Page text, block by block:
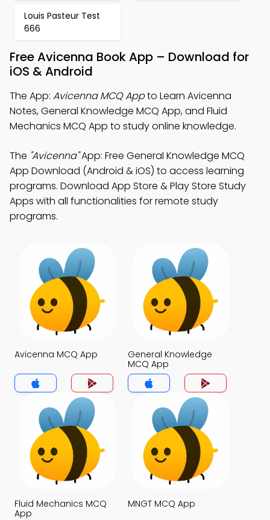
Louis Pasteur Test
666
Free Avicenna Book App – Download for
iOS & Android
The App: Avicenna MCQ Appto Learn Avicenna
Notes, General Knowledge MCQ App, and Fluid
Mechanics MCQ App to study online knowledge.
The "Avicenna"App: Free General Knowledge MCQ
App Download (Android & iOS) to access learning
programs. Download App Store & Play Store Study
Apps with all functionalities for remote study
programs.
Avicenna MCQ App
General Knowledge
MCQ App
Fluid Mechanics MCQ
App
MNGT MCQ App